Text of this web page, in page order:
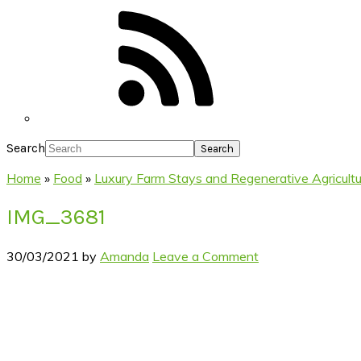
Search
Home » Food » Luxury Farm Stays and Regenerative
IMG_3681
30/03/2021 by Amanda Leave a Comment